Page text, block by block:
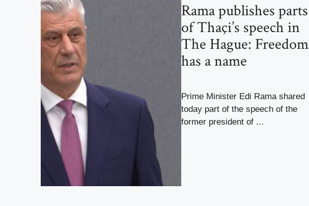
Rama publishes parts
of Thaçi’s speech in
The Hague: Freedom
has a name
Prime Minister Edi Rama shared
today part of the speech of the
former president of ...